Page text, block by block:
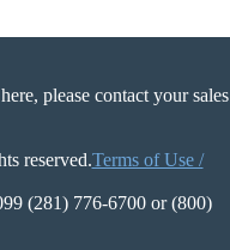
please contact your sales
reserved.Terms of Use /
(281) 776-6700 or (800)